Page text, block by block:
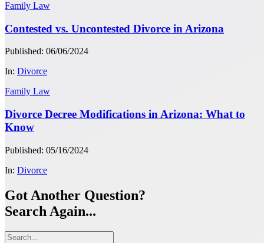
Family Law
Contested vs. Uncontested Divorce in Arizona
Published: 06/06/2024
In: Divorce
Family Law
Divorce Decree Modifications in Arizona: What to
Know
Published: 05/16/2024
In: Divorce
Got Another Question?
Search Again...